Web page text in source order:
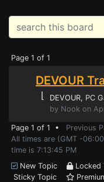
Page 1 of 1
DEVOUR
⌊ DEVOUR, PC
by Nook on
Page 1 of 1 • Previous
All times are (GMT -
time is 7:13:45 PM
New Topic
Sticky Topic